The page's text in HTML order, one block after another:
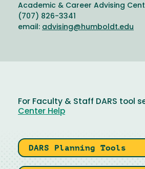
Academic & Career Advising
(707) 826-3341
email: advising@humboldt.edu
For Faculty & Staff DARS tool
Center Help
DARS Planning Tools